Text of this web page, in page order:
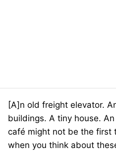
[A]n old freight elevator.
buildings. A tiny house.
café might not be the first
when you think about